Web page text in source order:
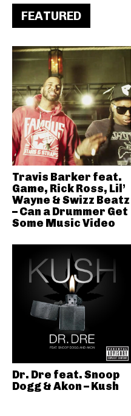
FEATURED
Travis Barker feat.
Game, Rick Ross, Lil’
Wayne & Swizz Beatz
– Can a Drummer Get
Some Music Video
Dr. Dre feat. Snoop
Dogg & Akon – Kush